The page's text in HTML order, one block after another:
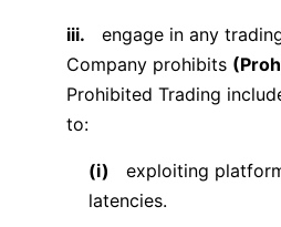
iii.
engage in any
Company prohibits
Prohibited Trading
to:
(i)
exploiting
latencies.